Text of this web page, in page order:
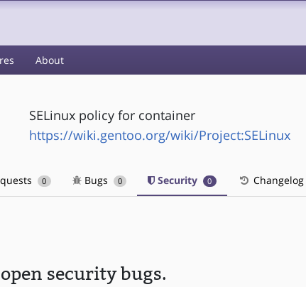
About
SELinux policy for container
https://wiki.gentoo.org/wiki/Project:SELinux
0 Bugs 0 Security 0 Changelog
security bugs.